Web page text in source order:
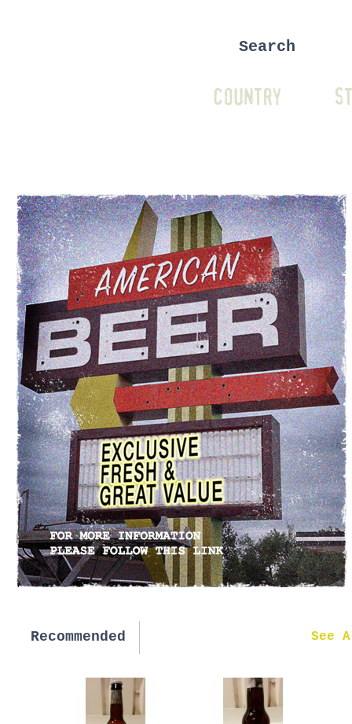
COUNTRY
Recommended See